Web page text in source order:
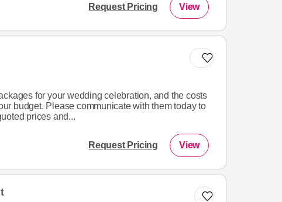
Request Pricing View
for your wedding celebration, and the costs
budget. Please communicate with them today to
prices and...
Request Pricing View
Add to list